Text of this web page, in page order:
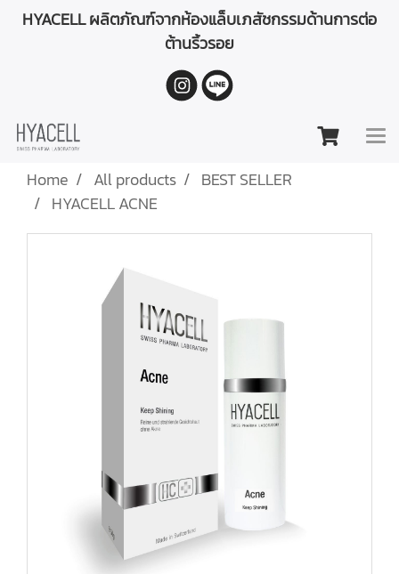
HYACELL ผลิตภัณฑ์จากห้องแล็บเภสัชกรรมด้านการต่อ
ต้านริ้วรอย
Home All products
BEST SELLER
HYACELL ACNE